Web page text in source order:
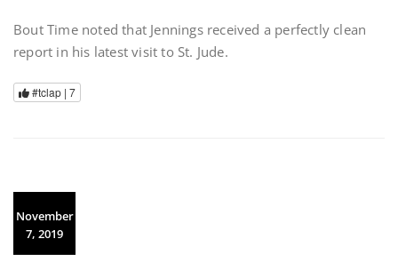
Bout Time noted that Jennings received a perfectly clean
report in his latest visit to St. Jude.
#tclap | 7
November
7, 2019